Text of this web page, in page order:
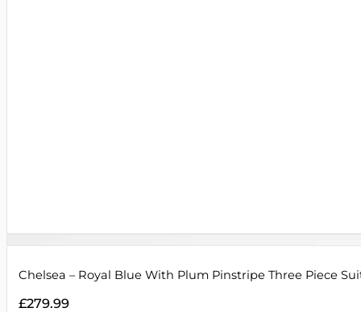
Chelsea – Royal Blue With Plum Pinstripe Three Piece
£279.99